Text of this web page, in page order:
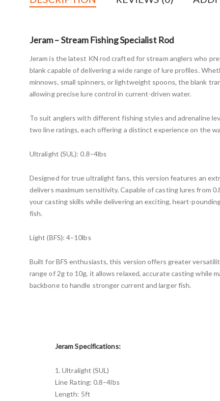
Jeram – Stream Fishing Specialist Rod
Jeram is the latest KN rod crafted for stream anglers who
blank capable of delivering a wide range of lure profiles.
minnows, small spinners, or lightweight spoons, the blank
allowing precise lure control in current-driven water.
To suit anglers with different fishing styles and adrenaline
two line ratings, each offering a distinct experience on the
Ultralight (SUL): 0.8–4lbs
Designed for true ultralight fans, this version features an
delivers maximum sensitivity. Capable of casting lures from
your casting skills while delivering an exciting, heart-
fish.
Light (BFS): 4–10lbs
Built for BFS enthusiasts, this version offers greater
range of 2g to 10g, it allows relaxed, accurate casting while
backbone to handle stronger current and larger fish.
Jeram Specifications:
1. Ultralight (SUL)
Line Rating: 0.8–4lbs
Length: 5ft